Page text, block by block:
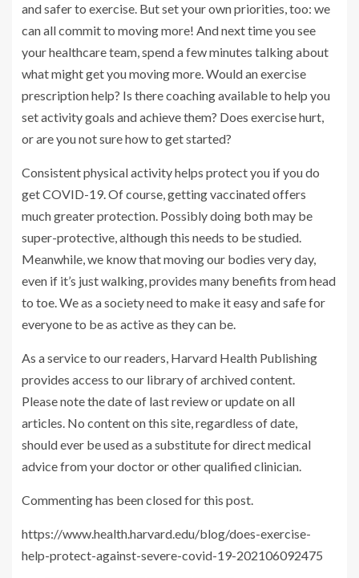
and safer to exercise. But set your own priorities, too: we
can all commit to moving more! And next time you see
your healthcare team, spend a few minutes talking about
what might get you moving more. Would an exercise
prescription help? Is there coaching available to help you
set activity goals and achieve them? Does exercise hurt,
or are you not sure how to get started?
Consistent physical activity helps protect you if you do
get COVID-19. Of course, getting vaccinated offers
much greater protection. Possibly doing both may be
super-protective, although this needs to be studied.
Meanwhile, we know that moving our bodies very day,
even if it’s just walking, provides many benefits from head
to toe. We as a society need to make it easy and safe for
everyone to be as active as they can be.
As a service to our readers, Harvard Health Publishing
provides access to our library of archived content.
Please note the date of last review or update on all
articles. No content on this site, regardless of date,
should ever be used as a substitute for direct medical
advice from your doctor or other qualified clinician.
Commenting has been closed for this post.
https://www.health.harvard.edu/blog/does-exercise-
help-protect-against-severe-covid-19-202106092475